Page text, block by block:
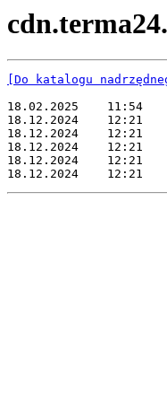
[Do katalogu
18.02.2025    11:54
18.12.2024    12:21
18.12.2024    12:21
18.12.2024    12:21
18.12.2024    12:21
18.12.2024    12:21